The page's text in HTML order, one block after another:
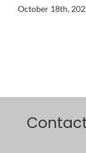
October 18th,